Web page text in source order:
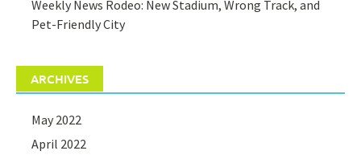
Weekly News Rodeo: New Stadium, Wrong Track, and
Pet-Friendly City
ARCHIVES
May 2022
April 2022